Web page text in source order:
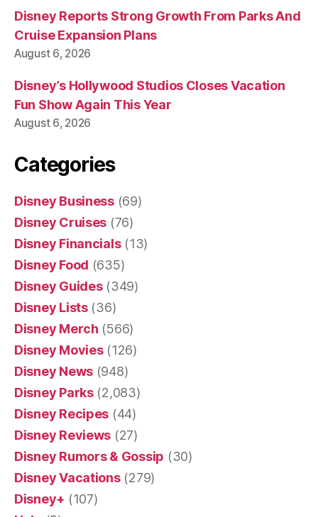
Disney Reports Strong Growth From Parks And
Cruise Expansion Plans
August 6, 2026
Disney’s Hollywood Studios Closes Vacation
Fun Show Again This Year
August 6, 2026
Categories
Disney Business(69)
Disney Cruises (76)
Disney Financials(13)
Disney Food (635)
Disney Guides(349)
Disney Lists(36)
Disney Merch (566)
Disney Movies(126)
Disney News (948)
Disney Parks(2,083)
Disney Recipes (44)
Disney Reviews (27)
Disney Rumors & Gossip (30)
Disney Vacations(279)
Disney+ (107)